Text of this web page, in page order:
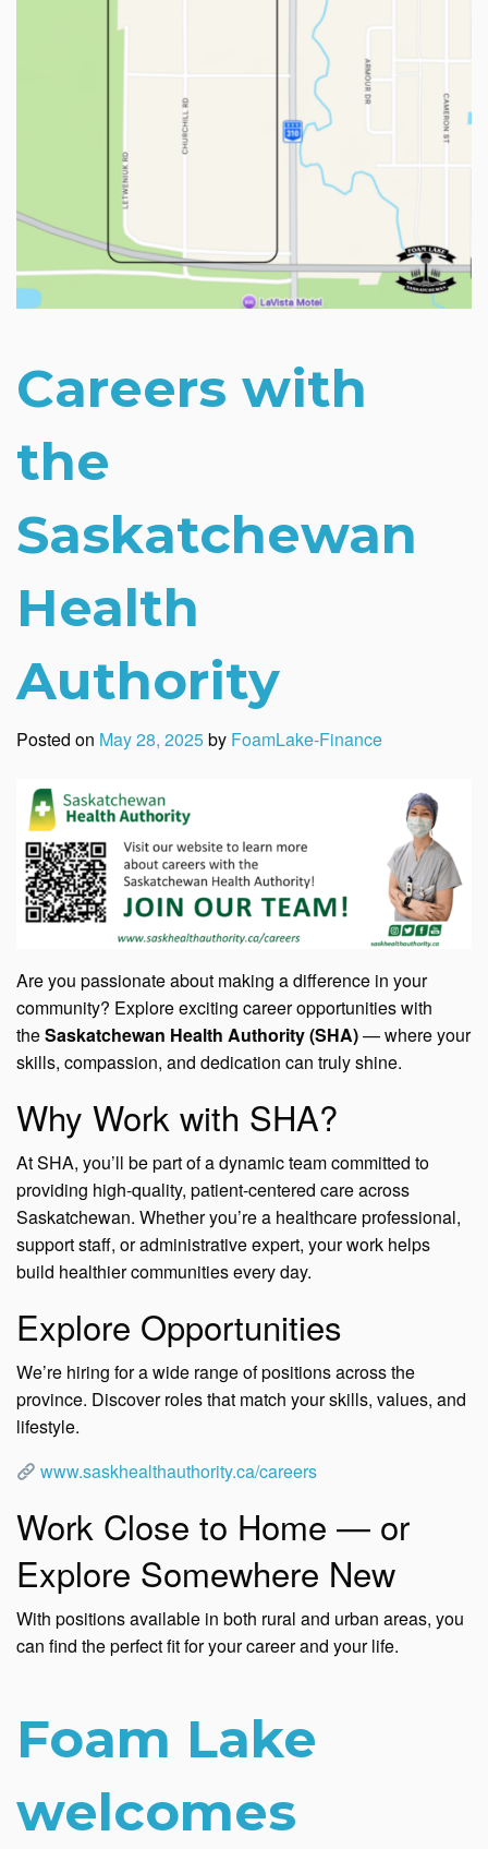
Careers with
the
Saskatchewan
Health
Authority
Posted on May 28, 2025by FoamLake-Finance
Are you passionate about making a difference in your
community? Explore exciting career opportunities with
theSaskatchewan Health Authority (SHA)— where your
skills, compassion, and dedication can truly shine.
Why Work with SHA?
At SHA, you’ll be part of a dynamic team committed to
providing high-quality, patient-centered care across
Saskatchewan. Whether you’re a healthcare professional,
support staff, or administrative expert, your work helps
build healthier communities every day.
Explore Opportunities
We’re hiring for a wide range of positions across the
province. Discover roles that match your skills, values, and
lifestyle.
www.saskhealthauthority.ca/careers
Work Close to Home — or
Explore Somewhere New
With positions available in both rural and urban areas, you
can find the perfect fit for your career and your life.
Foam Lake
welcomes